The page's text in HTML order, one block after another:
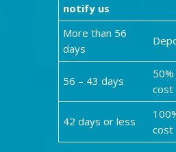
notify us
More than 56
days
56 – 43 days
cost
42 days or less
cost